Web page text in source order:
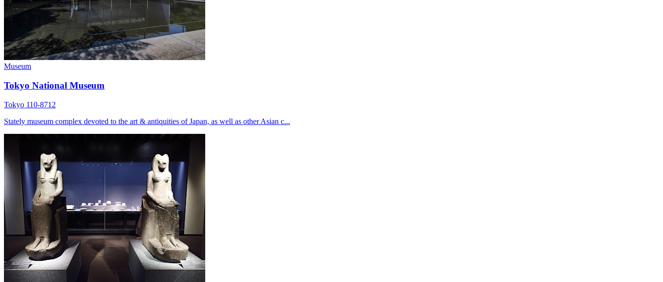
Museum
Tokyo National Museum
Tokyo 110-8712
Stately museum complex devoted to the art & antiquities of Japan, as well as other Asian c...